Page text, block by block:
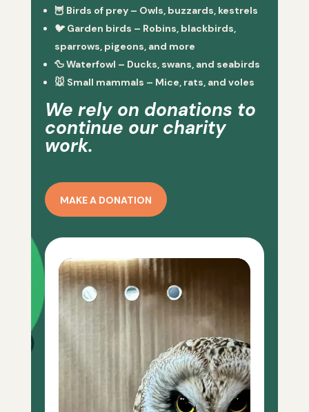
🦉 Birds of prey– Owls, buzzards, kestrels
🐦 Garden birds – Robins, blackbirds,
sparrows, pigeons, and more
🦆Waterfowl – Ducks, swans, and seabirds
🐭 Small mammals – Mice, rats, and voles
We rely on donations to
continue our charity
work.
MAKE A DONATION